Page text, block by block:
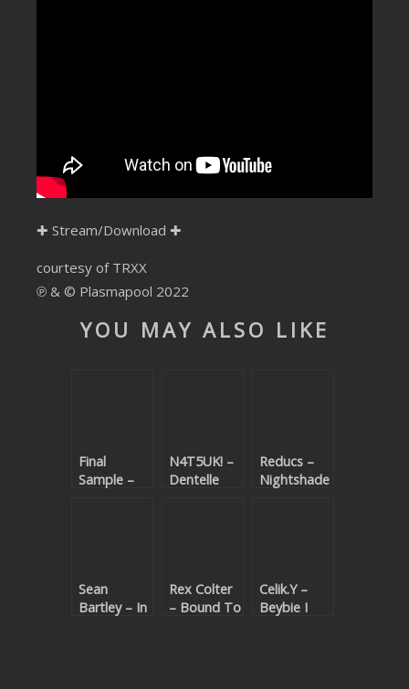
✚ Stream/Download ✚
courtesy of TRXX
℗ & © Plasmapool 2022
YOU MAY ALSO LIKE
Final
Sample –
N4T5UK! –
Dentelle
Reducs –
Nightshade
Sean
Bartley – In
Rex Colter
– Bound To
Celik.Y –
Beybie I